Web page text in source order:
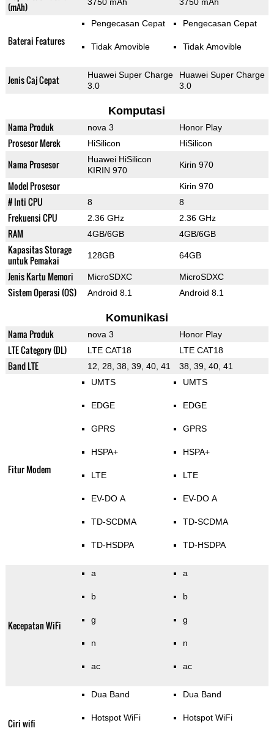
(mAh)
Baterai Features
Pengecasan Cepat
Tidak Amovible
Pengecasan Cepat
Tidak Amovible
Jenis Caj Cepat
Huawei Super Charge
3.0
Huawei Super Charge
3.0
Komputasi
Nama Produk nova 3 Honor Play
Prosesor Merek HiSilicon HiSilicon
Nama Prosesor
Huawei HiSilicon
KIRIN 970
Kirin 970
Model Prosesor Kirin 970
# Inti CPU 8 8
Frekuensi CPU 2.36 GHz 2.36 GHz
RAM 4GB/6GB 4GB/6GB
Kapasitas Storage
untuk Pemakai
128GB 64GB
Jenis Kartu Memori MicroSDXC MicroSDXC
Sistem Operasi (OS) Android 8.1 Android 8.1
Komunikasi
Nama Produk nova 3 Honor Play
LTE Category (DL) LTE CAT18 LTE CAT18
Band LTE 12, 28, 38, 39, 40, 41 38, 39, 40, 41
Fitur Modem
UMTS
EDGE
GPRS
HSPA+
LTE
EV-DO A
TD-SCDMA
TD-HSDPA
UMTS
EDGE
GPRS
HSPA+
LTE
EV-DO A
TD-SCDMA
TD-HSDPA
Kecepatan WiFi
a
b
g
n
ac
a
b
g
n
ac
Ciri wifi
Dua Band
Hotspot WiFi
Dua Band
Hotspot WiFi